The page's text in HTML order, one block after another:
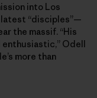
into Los
latest “disciples”—
the massif. “His
enthusiastic,” Odell
more than